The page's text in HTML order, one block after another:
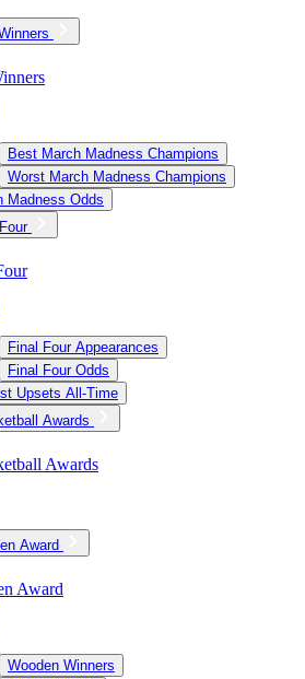
Best March Madness Champions
Worst March Madness Champions
Madness Odds
Final Four Appearances
Final Four Odds
Upsets All-Time
Awards
Awards
Award
Award
Wooden Winners